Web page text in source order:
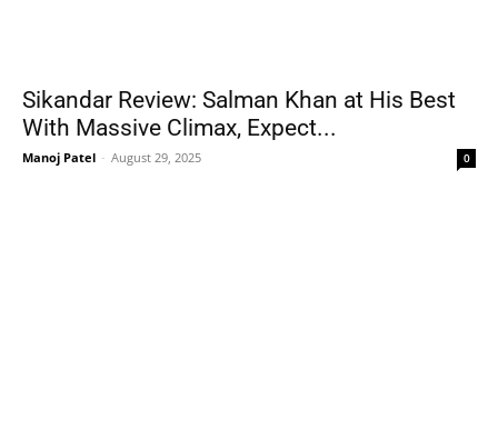
Sikandar Review: Salman Khan at His Best
With Massive Climax, Expect...
Manoj Patel - August 29, 2025 0